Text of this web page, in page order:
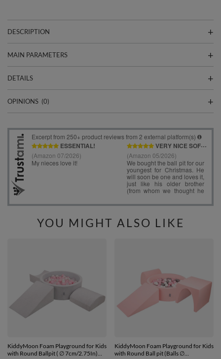
DESCRIPTION
MAIN PARAMETERS
DETAILS
OPINIONS (0)
YOU MIGHT ALSO LIKE
KiddyMoon Foam Playground for Kids
with Round Ballpit ( ∅ 7cm/2.75In)
KiddyMoon Foam Playground for Kids
with Round Ball pit (Balls ∅